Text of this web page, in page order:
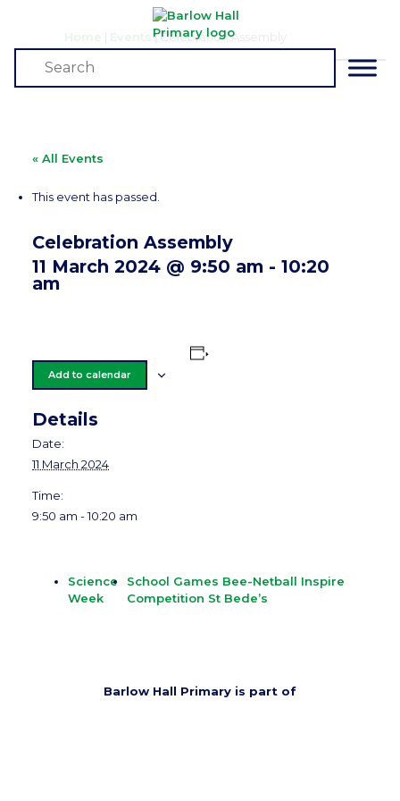
Home Events |Celebration Assembly
Events
« All Events
This event has passed.
Celebration Assembly
11 March 2024 @ 9:50 am - 10:20
am
Add to calendar
Details
Date:
11 March 2024
Time:
9:50 am - 10:20 am
Science
Week
School Games Bee-Netball Inspire
Competition St Bede’s
Barlow Hall Primary is part of